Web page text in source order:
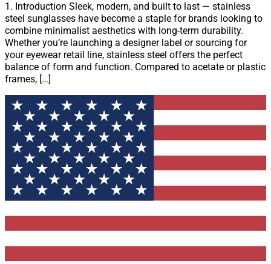
1. Introduction Sleek, modern, and built to last — stainless
steel sunglasses have become a staple for brands looking to
combine minimalist aesthetics with long-term durability.
Whether you’re launching a designer label or sourcing for
your eyewear retail line, stainless steel offers the perfect
balance of form and function. Compared to acetate or plastic
frames, […]